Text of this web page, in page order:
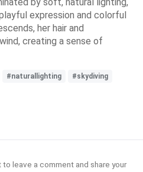
expression and colorful
her hair and
creating a sense of
#naturallighting #skydiving
leave a comment and share your